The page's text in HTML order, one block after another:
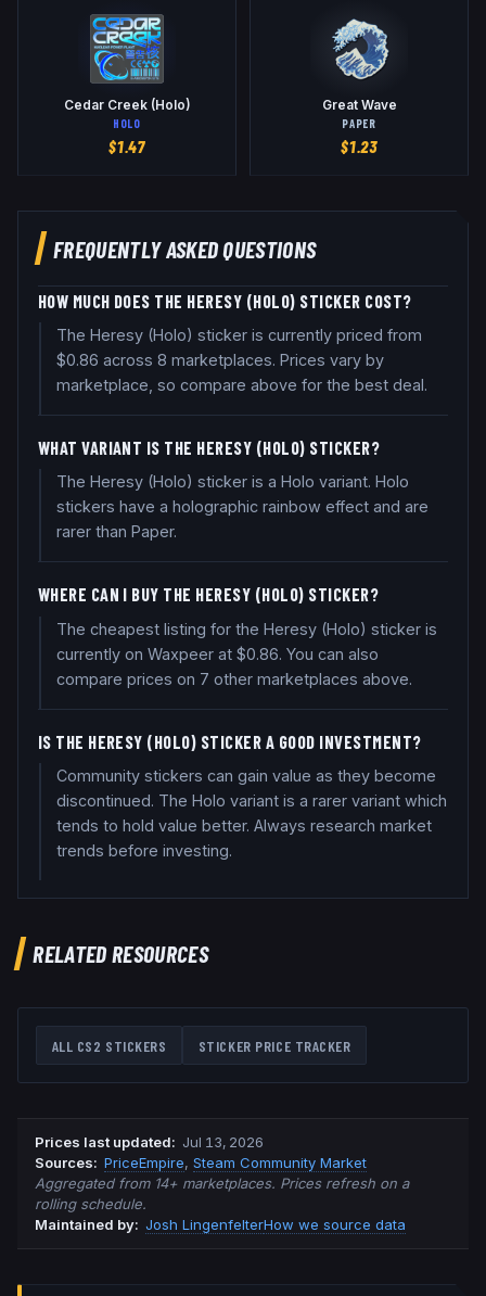
Cedar Creek (Holo)
HOLO
$1.47
Great Wave
PAPER
$1.23
FREQUENTLY ASKED QUESTIONS
HOW MUCH DOES THE HERESY (HOLO) STICKER COST?
The Heresy (Holo) sticker is currently priced from
$0.86 across 8 marketplaces. Prices vary by
marketplace, so compare above for the best deal.
WHAT VARIANT IS THE HERESY (HOLO) STICKER?
The Heresy (Holo) sticker is a Holo variant. Holo
stickers have a holographic rainbow effect and are
rarer than Paper.
WHERE CAN I BUY THE HERESY (HOLO) STICKER?
The cheapest listing for the Heresy (Holo) sticker is
currently on Waxpeer at $0.86. You can also
compare prices on 7 other marketplaces above.
IS THE HERESY (HOLO) STICKER A GOOD INVESTMENT?
Community stickers can gain value as they become
discontinued. The Holo variant is a rarer variant which
tends to hold value better. Always research market
trends before investing.
RELATED RESOURCES
ALL CS2 STICKERS STICKER PRICE TRACKER
Prices last updated: Jul 13, 2026
Sources: PriceEmpire, Steam Community Market
Aggregated from 14+ marketplaces. Prices refresh on a
rolling schedule.
Maintained by: Josh LingenfelterHow we source data